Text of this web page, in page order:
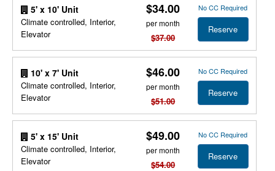
5' x 10' Unit
Climate controlled, Interior,
Elevator
$34.00
per month
$37.00
No CC Required
Reserve
10' x 7' Unit
Climate controlled, Interior,
Elevator
$46.00
per month
$51.00
No CC Required
Reserve
5' x 15' Unit
Climate controlled, Interior,
Elevator
$49.00
per month
$54.00
No CC Required
Reserve